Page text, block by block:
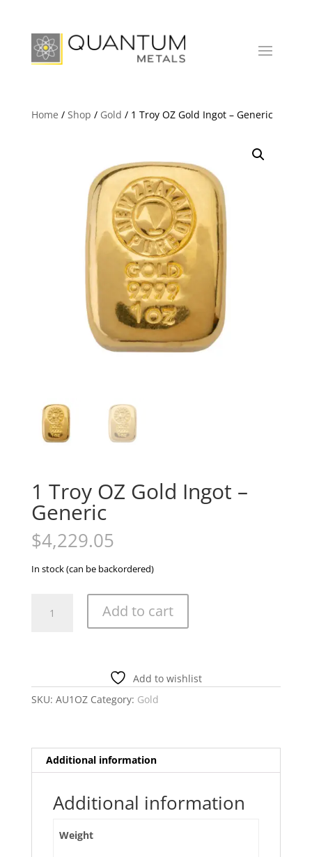
Home / Shop / Gold / 1 Troy OZ Gold Ingot – Generic
1 Troy OZ Gold Ingot –
Generic
$4,229.05
In stock (can be backordered)
Generic
Add to cart
Add to wishlist
SKU: AU1OZ Category: Gold
Additional information
Additional information
Weight